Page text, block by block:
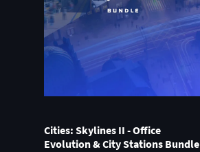
Cities: Skylines II - Office
Evolution & City Stations Bundle